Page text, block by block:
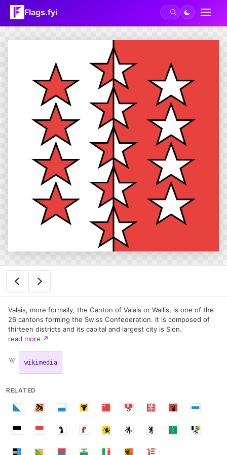
Flags.fyi
Valais, more formally, the Canton of Valais or Wallis, is one of the
26 cantons forming the Swiss Confederation. It is composed of
thirteen districts and its capital and largest city is Sion.
read more ↗
wikimedia
RELATED